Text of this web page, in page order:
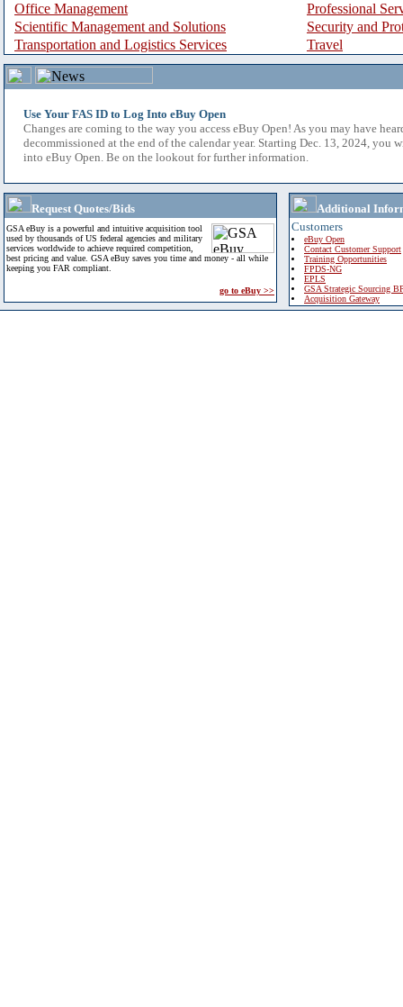
Office Management
Professional
Scientific Management and Solutions
Security and
Transportation and Logistics Services
Travel
Use Your FAS ID to Log Into eBuy Open
Changes are coming to the way you access eBuy Open! As you may have
decommissioned at the end of the calendar year. Starting Dec. 13, 2024, you
into eBuy Open. Be on the lookout for further information.
Request Quotes/Bids
GSA eBuy is a powerful and intuitive acquisition tool
used by thousands of US federal agencies and military
services worldwide to achieve required competition,
best pricing and value. GSA eBuy saves you time and money - all while
keeping you FAR compliant.
go to eBuy >>
Additional
Customers
eBuy Open
Contact Customer Support
Training Opportunities
FPDS-NG
EPLS
GSA Strategic Sourcing
Acquisition Gateway